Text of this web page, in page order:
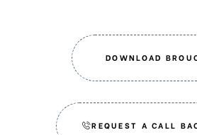
DOWNLOAD
REQUEST A CALL